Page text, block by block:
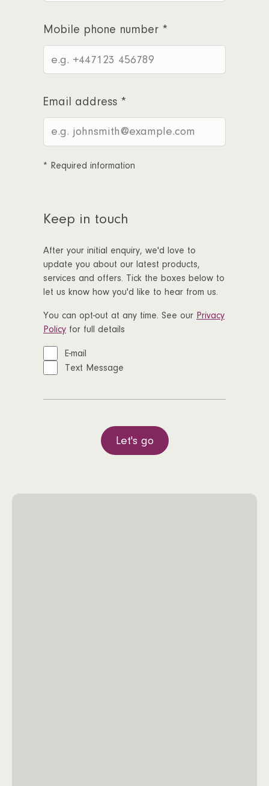
Mobile phone number *
Email address *
* Required information
Keep in touch
After your initial enquiry, we'd love to
update you about our latest products,
services and offers. Tick the boxes below to
let us know how you'd like to hear from us.
You can opt-out at any time. See our Privacy
Policy for full details
E-mail
Text Message
Let's go